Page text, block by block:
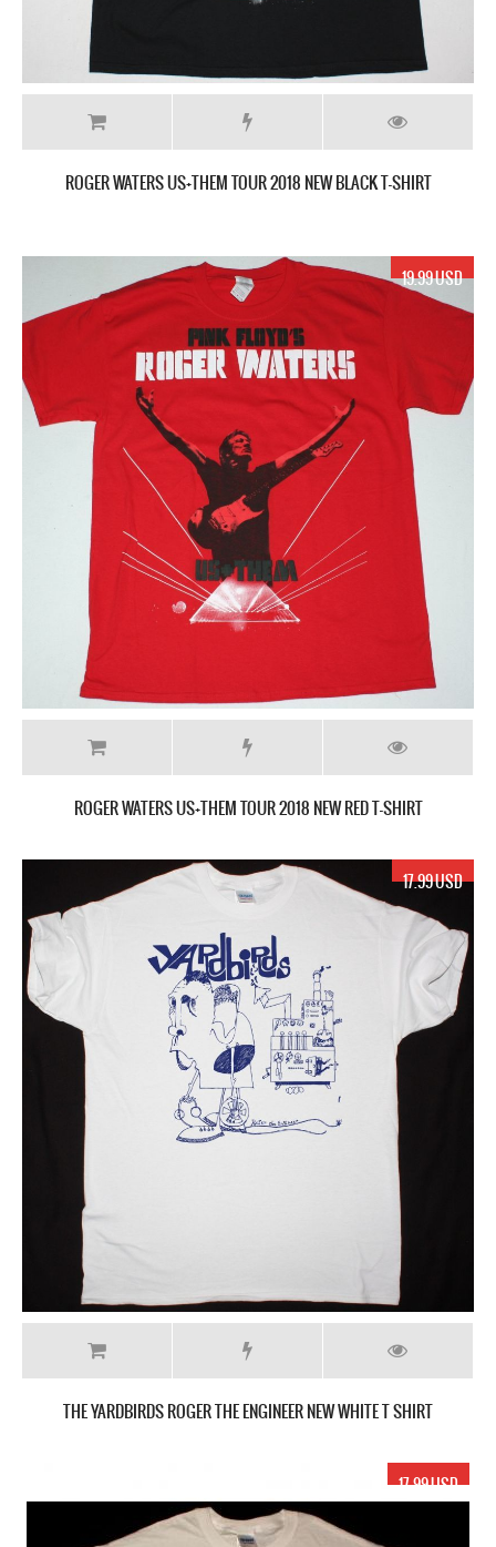
ROGER WATERS US+THEM TOUR 2018 NEW BLACK T-SHIRT
19.99 USD
ROGER WATERS US+THEM TOUR 2018 NEW RED T-SHIRT
17.99 USD
THE YARDBIRDS ROGER THE ENGINEER NEW WHITE T SHIRT
17.99 USD